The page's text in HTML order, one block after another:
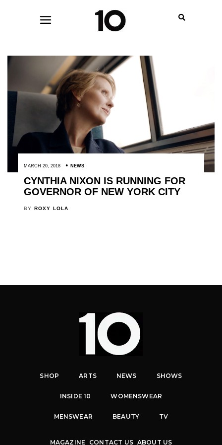
MARCH 20, 2018 NEWS
CYNTHIA NIXON IS RUNNING FOR
GOVERNOR OF NEW YORK CITY
BY ROXY LOLA
SHOP ARTS NEWS SHOWS
INSIDE 10 WOMENSWEAR
MENSWEAR BEAUTY TV
MAGAZINE CONTACT US ABOUT US